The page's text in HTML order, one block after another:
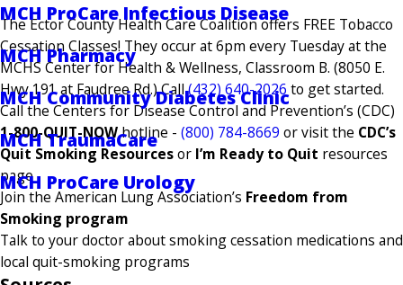
MCH ProCare Infectious Disease
MCH Pharmacy
MCH Community Diabetes Clinic
MCH TraumaCare
MCH ProCare Urology
The Ector County Health Care Coalition offers FREE Tobacco
Cessation Classes! They occur at 6pm every Tuesday at the
MCHS Center for Health & Wellness, Classroom B. (8050 E.
Hwy 191 at Faudree Rd.) Call(432) 640-2026 to get started.
Call the Centers for Disease Control and Prevention’s (CDC)
1-800-QUIT-NOWhotline - (800) 784-8669 or visit the CDC’s
Quit Smoking Resourcesor I’m Ready to Quit resources
page
Join the American Lung Association’s Freedom from
Smoking program
Talk to your doctor about smoking cessation medications and
local quit-smoking programs